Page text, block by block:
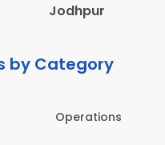
Jodhpur
by Category
Operations